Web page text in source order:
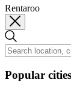
Rentaroo
Popular